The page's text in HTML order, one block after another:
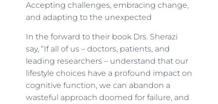
Accepting challenges, embracing change,
and adapting to the unexpected
In the forward to their book Drs. Sherazi
say, “If all of us – doctors, patients, and
leading researchers – understand that our
lifestyle choices have a profound impact on
cognitive function, we can abandon a
wasteful approach doomed for failure, and